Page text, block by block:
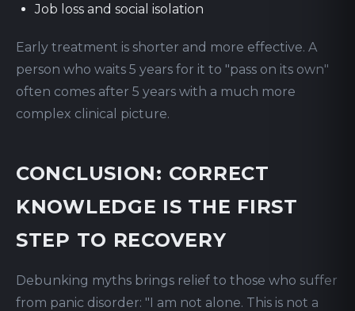
Job loss and social isolation
Early treatment is shorter and more effective. A
person who waits 5 years for it to "pass on its own"
often comes after 5 years with a much more
complex clinical picture.
CONCLUSION: CORRECT
KNOWLEDGE IS THE FIRST
STEP TO RECOVERY
Debunking myths brings relief to those who suffer
from panic disorder: "I am not alone. This is not a